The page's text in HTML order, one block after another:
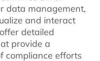
data management,
and interact
detailed
provide a
compliance efforts